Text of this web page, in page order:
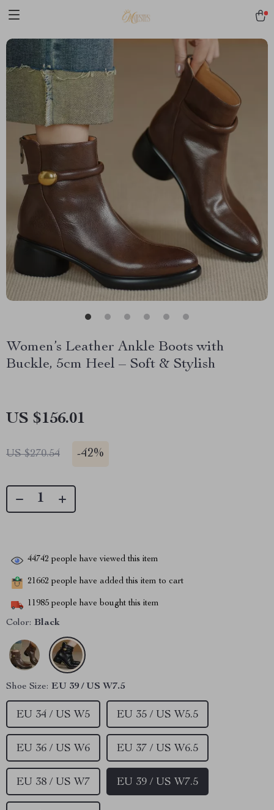
Women’s Leather Ankle Boots with
Buckle, 5cm Heel – Soft & Stylish
US $156.01
US $270.54 -42%
44742 people have viewed this item
21662 people have added this item to cart
11985 people have bought this item
Color: Black
Shoe Size: EU 39 / US W7.5
EU 34 / US W5 EU 35 / US W5.5
EU 36 / US W6 EU 37 / US W6.5
EU 38 / US W7 EU 39 / US W7.5